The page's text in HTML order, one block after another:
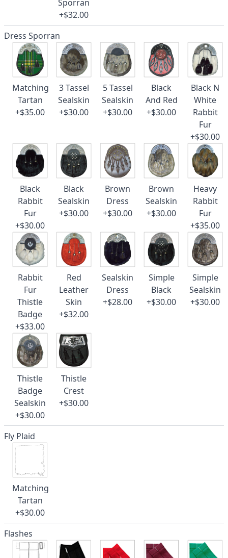
Sporran
+$32.00
Dress Sporran
Matching
Tartan
+$35.00
3 Tassel
Sealskin
+$30.00
5 Tassel
Sealskin
+$30.00
Black
And Red
+$30.00
Black N
White
Rabbit
Fur
+$30.00
Black
Rabbit
Fur
+$30.00
Black
Sealskin
+$30.00
Brown
Dress
+$30.00
Brown
Sealskin
+$30.00
Heavy
Rabbit
Fur
+$35.00
Rabbit
Fur
Thistle
Badge
+$33.00
Red
Leather
Skin
+$32.00
Sealskin
Dress
+$28.00
Simple
Black
+$30.00
Simple
Sealskin
+$30.00
Thistle
Badge
Sealskin
+$30.00
Thistle
Crest
+$30.00
Fly Plaid
Matching
Tartan
+$30.00
Flashes